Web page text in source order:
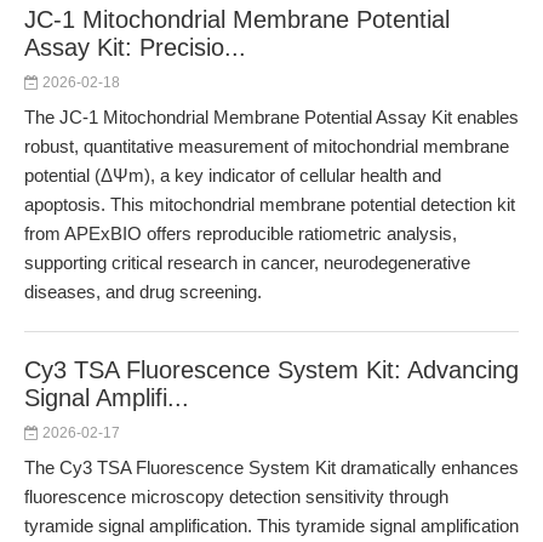
JC-1 Mitochondrial Membrane Potential
Assay Kit: Precisio...
2026-02-18
The JC-1 Mitochondrial Membrane Potential Assay Kit enables
robust, quantitative measurement of mitochondrial membrane
potential (ΔΨm), a key indicator of cellular health and
apoptosis. This mitochondrial membrane potential detection kit
from APExBIO offers reproducible ratiometric analysis,
supporting critical research in cancer, neurodegenerative
diseases, and drug screening.
Cy3 TSA Fluorescence System Kit: Advancing
Signal Amplifi...
2026-02-17
The Cy3 TSA Fluorescence System Kit dramatically enhances
fluorescence microscopy detection sensitivity through
tyramide signal amplification. This tyramide signal amplification